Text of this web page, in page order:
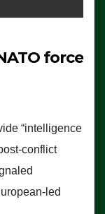
force
“intelligence
conflict
led